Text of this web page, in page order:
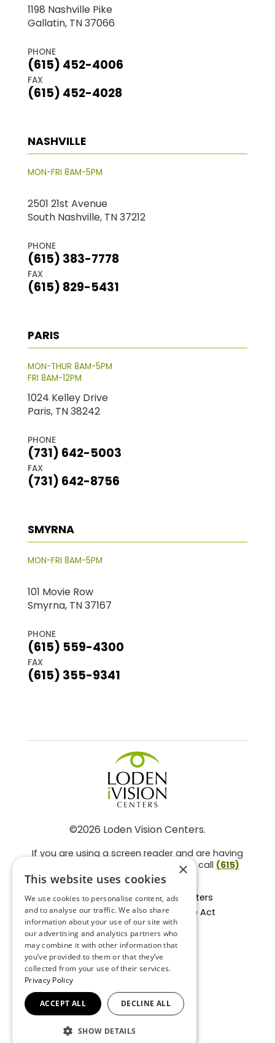
1198 Nashville Pike
Gallatin, TN 37066
PHONE
(615) 452-4006
FAX
(615) 452-4028
NASHVILLE
MON-FRI 8AM-5PM
2501 21st Avenue
South Nashville, TN 37212
PHONE
(615) 383-7778
FAX
(615) 829-5431
PARIS
MON-THUR 8AM-5PM
FRI 8AM-12PM
1024 Kelley Drive
Paris, TN 38242
PHONE
(731) 642-5003
FAX
(731) 642-8756
SMYRNA
MON-FRI 8AM-5PM
101 Movie Row
Smyrna, TN 37167
PHONE
(615) 559-4300
FAX
(615) 355-9341
©2026 Loden Vision Centers.
If you are using a screen reader and are having
problems using this website, please call (615)
859-3937.
Facts About Loden Vision Centers
Section 1557 - Affordable Care Act
Non-Discrimination Form
Privacy Practices
Privacy Policy
Accessibility Statement
BACK TO TOP
×
This website uses cookies
We use cookies to personalise content, ads
and to analyse our traffic. We also share
information about your use of our site with
our advertising and analytics partners who
may combine it with other information that
you’ve provided to them or that they’ve
collected from your use of their services.
Privacy Policy
ACCEPT ALL DECLINE ALL
SHOW DETAILS